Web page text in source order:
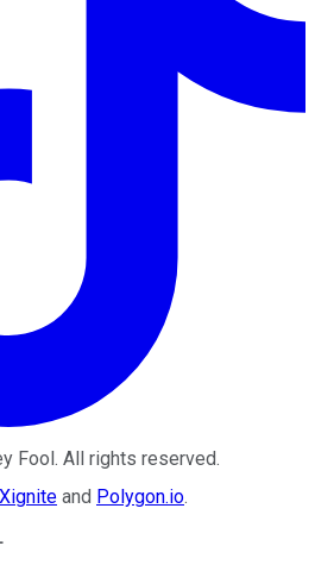
Fool. All rights reserved.
Xignite and Polygon.io.